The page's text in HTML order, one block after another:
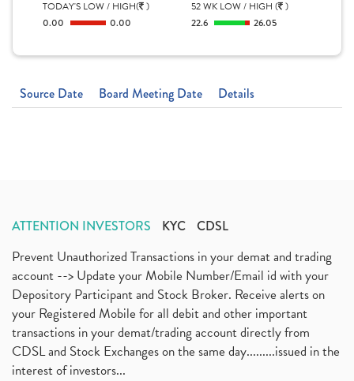
TODAY'S LOW / HIGH( )
0.00
0.00
52 WK LOW / HIGH ( )
22.6
26.05
Source Date Board Meeting Date Details
ATTENTION INVESTORS KYC CDSL
Prevent Unauthorized Transactions in your demat and trading
account --> Update your Mobile Number/Email id with your
Depository Participant and Stock Broker. Receive alerts on
your Registered Mobile for all debit and other important
transactions in your demat/trading account directly from
CDSL and Stock Exchanges on the same day.........issued in the
interest of investors...